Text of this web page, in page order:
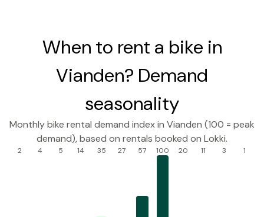
When to rent a bike in
Vianden? Demand
seasonality
Monthly bike rental demand index in Vianden (100 = peak
demand), based on rentals booked on Lokki.
2 4 5 14 35 27 57 100 20 11 3 1